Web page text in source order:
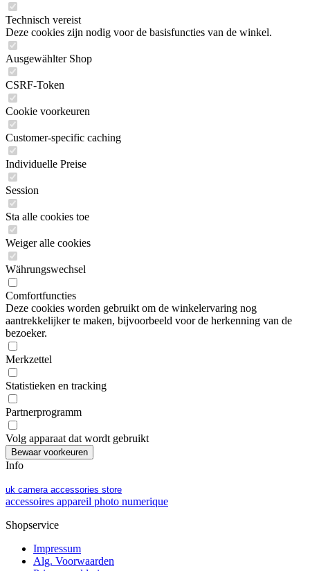
Technisch vereist
Deze cookies zijn nodig voor de basisfuncties van de winkel.
Ausgewählter Shop
CSRF-Token
Cookie voorkeuren
Customer-specific caching
Individuelle Preise
Session
Sta alle cookies toe
Weiger alle cookies
Währungswechsel
Comfortfuncties
Deze cookies worden gebruikt om de winkelervaring nog
aantrekkelijker te maken, bijvoorbeeld voor de herkenning van de
bezoeker.
Merkzettel
Statistieken en tracking
Partnerprogramm
Volg apparaat dat wordt gebruikt
Info
uk camera accessories store
accessoires appareil photo numerique
Shopservice
Impressum
Alg. Voorwaarden